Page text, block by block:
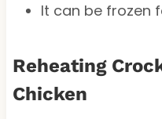
It can be frozen
Reheating
Chicken